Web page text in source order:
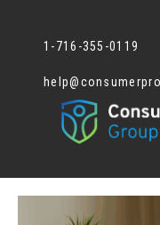
1-716-355-0119